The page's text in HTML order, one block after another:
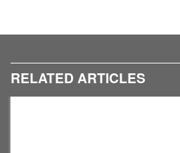
RELATED ARTICLES